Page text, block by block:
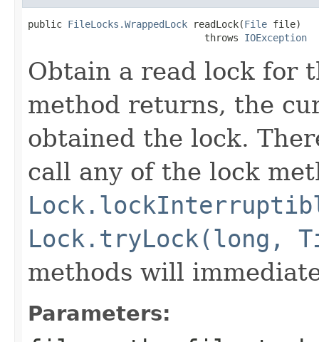
public FileLocks.WrappedLock readLock(File file)
                               throws
IOException
Obtain a read lock for
method returns, the
obtained the lock.
call any of the lock
Lock.tryLock(long,
methods will
Parameters: